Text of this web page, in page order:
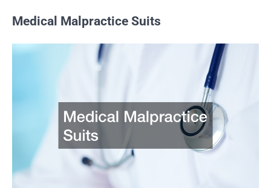
Medical Malpractice Suits